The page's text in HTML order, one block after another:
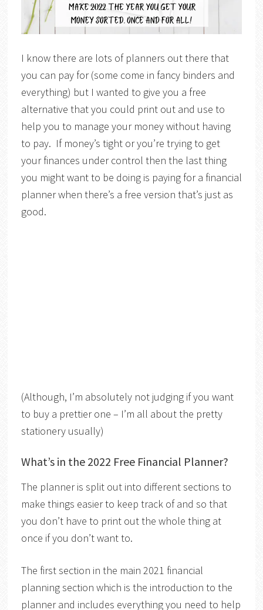
I know there are lots of planners out there that
you can pay for (some come in fancy binders and
everything) but I wanted to give you a free
alternative that you could print out and use to
help you to manage your money without having
to pay. If money’s tight or you’re trying to get
your finances under control then the last thing
you might want to be doing is paying for a financial
planner when there’s a free version that’s just as
good.
(Although, I’m absolutely not judging if you want
to buy a prettier one – I’m all about the pretty
stationery usually)
What’s in the 2022 Free Financial Planner?
The planner is split out into different sections to
make things easier to keep track of and so that
you don’t have to print out the whole thing at
once if you don’t want to.
The first section in the main 2021 financial
planning section which is the introduction to the
planner and includes everything you need to help